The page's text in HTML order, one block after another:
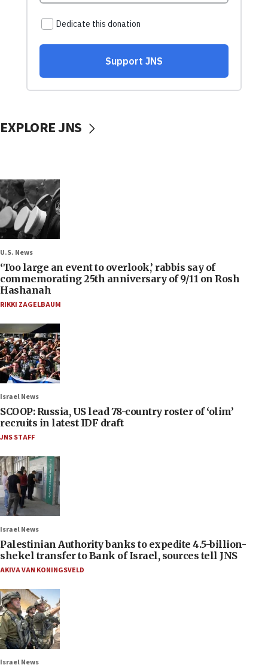
EXPLORE JNS
U.S. News
‘Too large an event to overlook,’ rabbis say of
commemorating 25th anniversary of 9/11 on Rosh
Hashanah
RIKKI ZAGELBAUM
Israel News
SCOOP: Russia, US lead 78-country roster of ‘olim’
recruits in latest IDF draft
JNS STAFF
Israel News
Palestinian Authority banks to expedite 4.5-billion-
shekel transfer to Bank of Israel, sources tell JNS
AKIVA VAN KONINGSVELD
Israel News